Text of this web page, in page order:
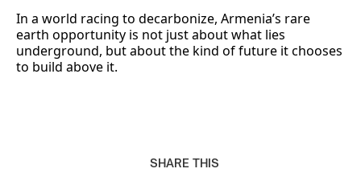
SHARE THIS
In a world racing to decarbonize, Armenia’s rare
earth opportunity is not just about what lies
underground, but about the kind of future it chooses
to build above it.